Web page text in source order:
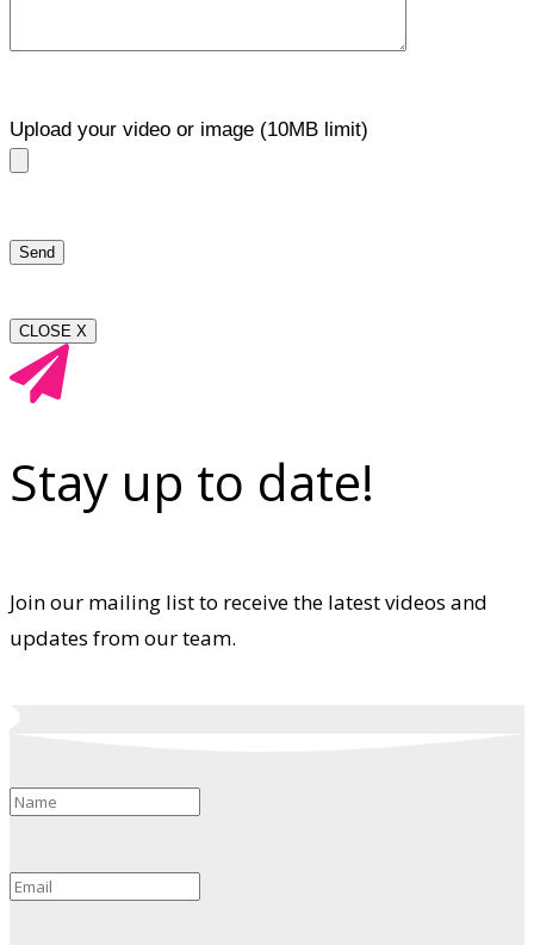
Upload your video or image (10MB limit)
CLOSE X
Stay up to date!
Join our mailing list to receive the latest videos and
updates from our team.